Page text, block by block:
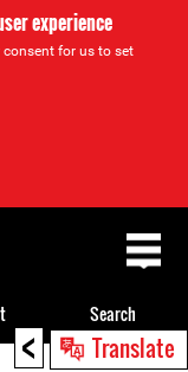
experience
for us to set
< Translate
Search